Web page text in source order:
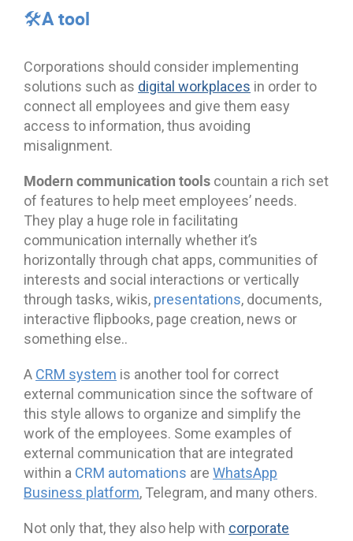
🛠️A tool
Corporations should consider implementing
solutions such as digital workplaces in order to
connect all employees and give them easy
access to information, thus avoiding
misalignment.
Modern communication tools countain a rich set
of features to help meet employees’ needs.
They play a huge role in facilitating
communication internally whether it’s
horizontally through chat apps, communities of
interests and social interactions or vertically
through tasks, wikis, presentations, documents,
interactive flipbooks, page creation, news or
something else..
A CRM system is another tool for correct
external communication since the software of
this style allows to organize and simplify the
work of the employees. Some examples of
external communication that are integrated
within a CRM automations are WhatsApp
Business platform, Telegram, and many others.
Not only that, they also help with corporate